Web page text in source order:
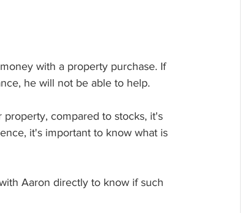
with a property purchase. If
he will not be able to help.
compared to stocks, it's
it's important to know what is
Aaron directly to know if such